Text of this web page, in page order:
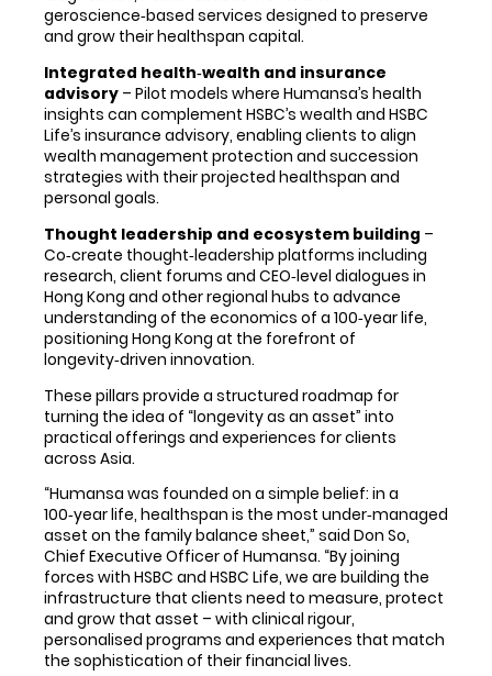
geroscience‑based services designed to preserve
and grow their healthspan capital.
Integrated health‑wealth and insurance
advisory – Pilot models where Humansa’s health
insights can complement HSBC’s wealth and HSBC
Life’s insurance advisory, enabling clients to align
wealth management protection and succession
strategies with their projected healthspan and
personal goals.
Thought leadership and ecosystem building –
Co‑create thought‑leadership platforms including
research, client forums and CEO‑level dialogues in
Hong Kong and other regional hubs to advance
understanding of the economics of a 100‑year life,
positioning Hong Kong at the forefront of
longevity‑driven innovation.
These pillars provide a structured roadmap for
turning the idea of “longevity as an asset” into
practical offerings and experiences for clients
across Asia.
“Humansa was founded on a simple belief: in a
100‑year life, healthspan is the most under‑managed
asset on the family balance sheet,” said Don So,
Chief Executive Officer of Humansa. “By joining
forces with HSBC and HSBC Life, we are building the
infrastructure that clients need to measure, protect
and grow that asset – with clinical rigour,
personalised programs and experiences that match
the sophistication of their financial lives.